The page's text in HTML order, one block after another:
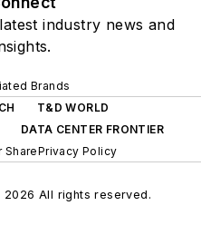
industry news and
Brands
T&D WORLD
DATA CENTER FRONTIER
SharePrivacy Policy
All rights reserved.